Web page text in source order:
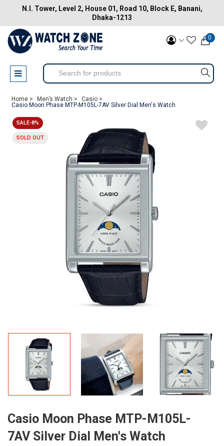
N.I. Tower, Level 2, House 01, Road 10, Block E, Banani,
Dhaka-1213
0
Home > Men’s Watch >
Casio >
Casio Moon Phase MTP-M105L-7AV Silver Dial Men's Watch
SALE-8%
SOLD OUT
Casio Moon Phase MTP-M105L-
7AV Silver Dial Men's Watch